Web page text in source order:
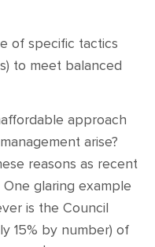
of specific tactics
to meet balanced
approach
arise?
reasons as recent
glaring example
is the Council
15% by number) of